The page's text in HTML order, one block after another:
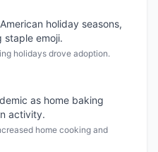
holiday seasons,
staple emoji.
holidays drove adoption.
as home baking
activity.
home cooking and